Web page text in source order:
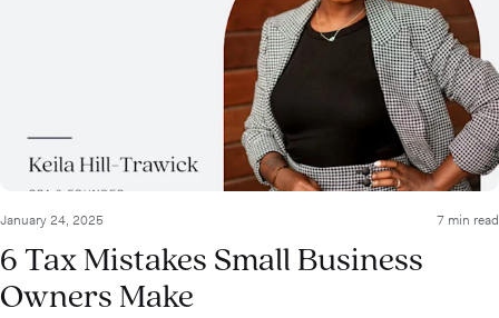
January 24, 2025 7 min read
6 Tax Mistakes Small Business
Owners Make